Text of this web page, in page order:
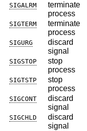
SIGALRM
terminate
process
SIGTERM
terminate
process
SIGURG
discard
signal
SIGSTOP
stop
process
SIGTSTP
stop
process
SIGCONT
discard
signal
SIGCHLD
discard
signal